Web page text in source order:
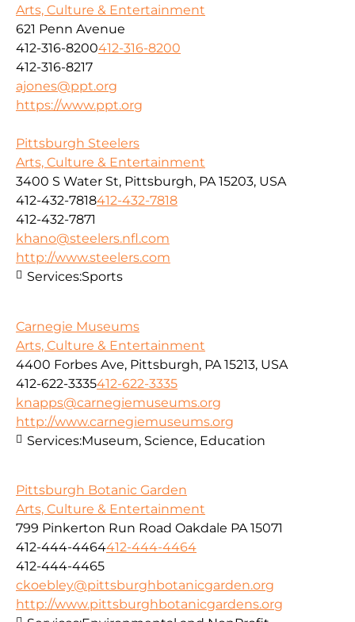
Arts, Culture & Entertainment
621 Penn Avenue
412-316-8200412-316-8200
412-316-8217
ajones@ppt.org
https://www.ppt.org
Pittsburgh Steelers
Arts, Culture & Entertainment
3400 S Water St, Pittsburgh, PA 15203, USA
412-432-7818412-432-7818
412-432-7871
khano@steelers.nfl.com
http://www.steelers.com
Services:Sports
Carnegie Museums
Arts, Culture & Entertainment
4400 Forbes Ave, Pittsburgh, PA 15213, USA
412-622-3335412-622-3335
knapps@carnegiemuseums.org
http://www.carnegiemuseums.org
Services:Museum, Science, Education
Pittsburgh Botanic Garden
Arts, Culture & Entertainment
799 Pinkerton Run Road Oakdale PA 15071
412-444-4464412-444-4464
412-444-4465
ckoebley@pittsburghbotanicgarden.org
http://www.pittsburghbotanicgardens.org